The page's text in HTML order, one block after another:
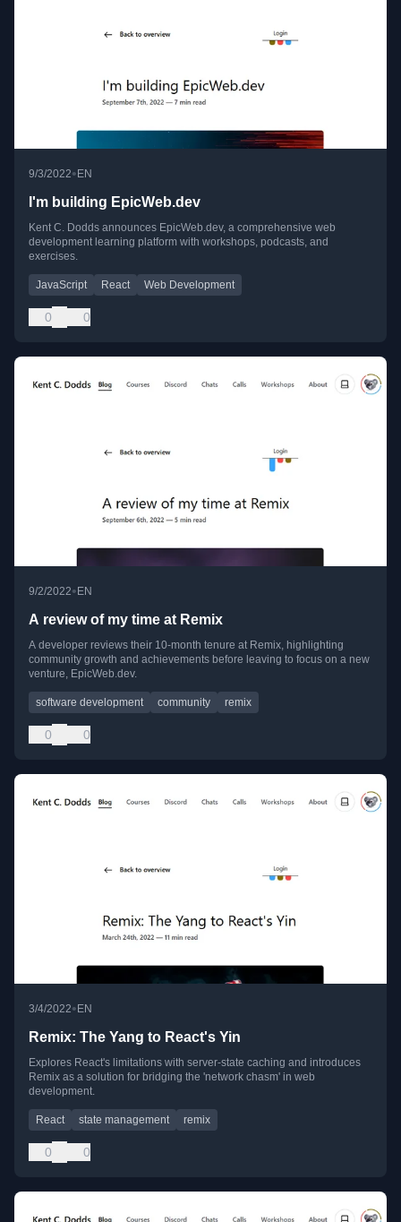
9/3/2022•EN
I'm building EpicWeb.dev
Kent C. Dodds announces EpicWeb.dev, a comprehensive web
development learning platform with workshops, podcasts, and
exercises.
JavaScript React Web Development
0 0
9/2/2022• EN
A review of my time at Remix
A developer reviews their 10-month tenure at Remix, highlighting
community growth and achievements before leaving to focus on a new
venture, EpicWeb.dev.
software development community remix
0 0
3/4/2022• EN
Remix: The Yang to React's Yin
Explores React's limitations with server-state caching and introduces
Remix as a solution for bridging the 'network chasm' in web
development.
React state management remix
0 0